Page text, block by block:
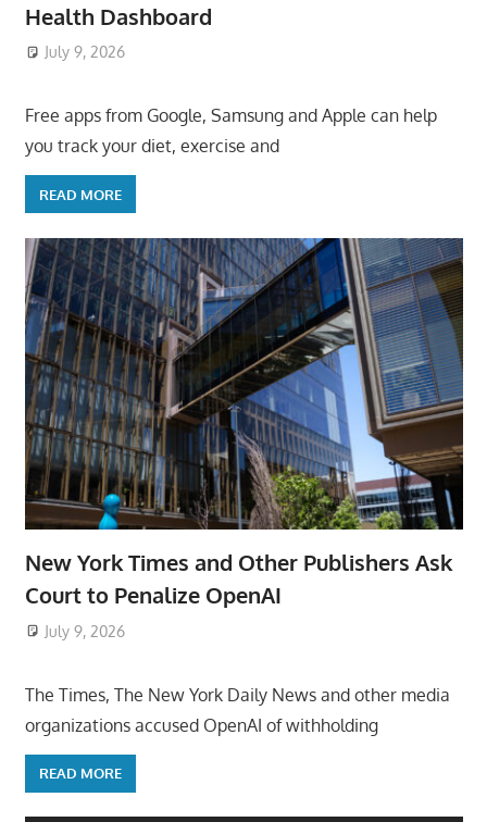
Health Dashboard
July 9, 2026
Free apps from Google, Samsung and Apple can help
you track your diet, exercise and
READ MORE
New York Times and Other Publishers Ask
Court to Penalize OpenAI
July 9, 2026
The Times, The New York Daily News and other media
organizations accused OpenAI of withholding
READ MORE